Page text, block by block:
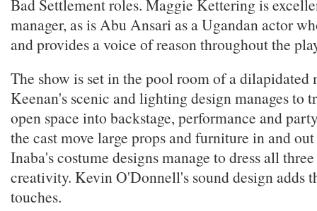
Bad Settlement roles. Maggie Kettering is
manager, as is Abu Ansari as a Ugandan actor
and provides a voice of reason throughout the
The show is set in the pool room of a dilapidated
Keenan's scenic and lighting design manages to
open space into backstage, performance and
the cast move large props and furniture in and
Inaba's costume designs manage to dress all
creativity. Kevin O'Donnell's sound design adds
touches.